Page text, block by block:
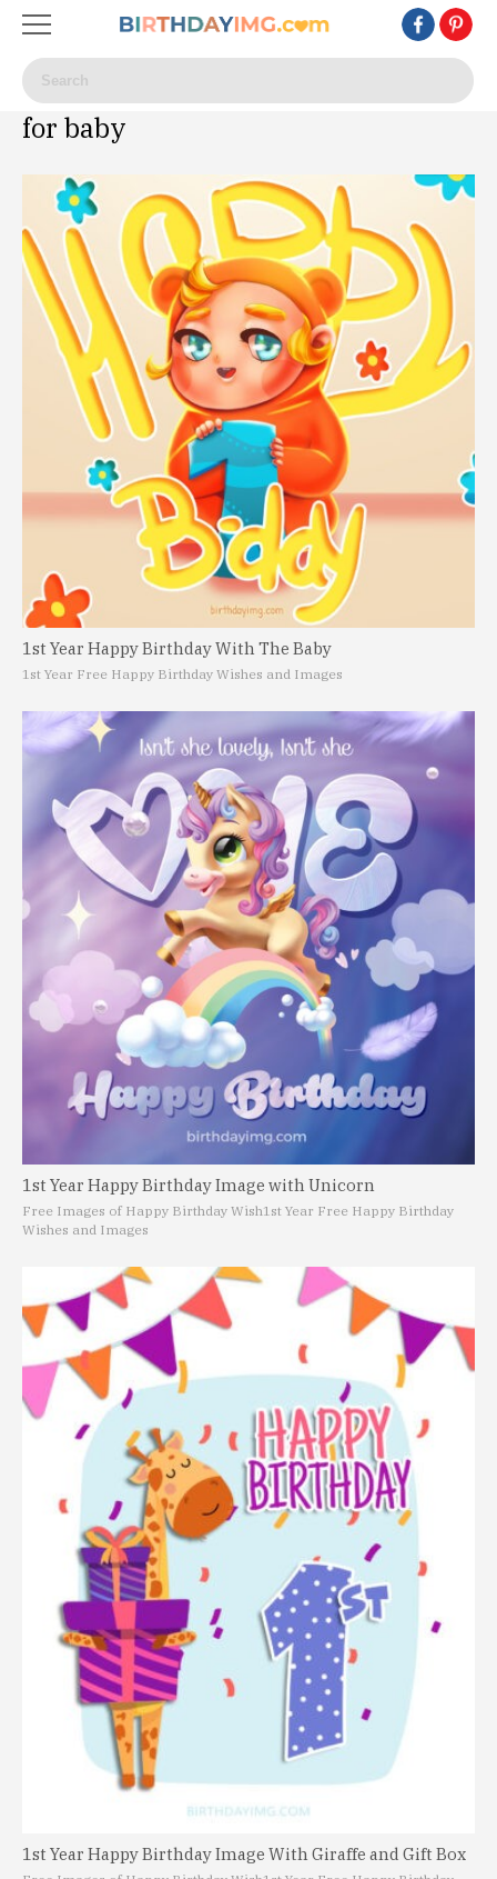
for baby
1st Year Happy Birthday With The Baby
1st Year Free Happy Birthday Wishes and Images
1st Year Happy Birthday Image with Unicorn
Free Images of Happy Birthday Wish1st Year Free Happy Birthday
Wishes and Images
1st Year Happy Birthday Image With Giraffe and Gift Box